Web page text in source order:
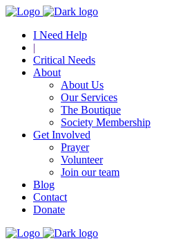
I Need Help
|
Critical Needs
About
About Us
Our Services
The Boutique
Society Membership
Get Involved
Prayer
Volunteer
Join our team
Blog
Contact
Donate